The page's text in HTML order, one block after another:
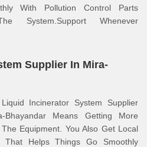
With Pollution Control Parts
System.Support Whenever
Supplier In Mira-
Incinerator System Supplier
Bhayandar Means Getting More
Equipment. You Also Get Local
That Helps Things Go Smoothly